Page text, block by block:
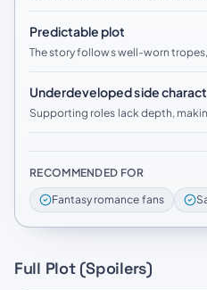
Predictable plot
The story follows well-worn
Underdeveloped side
Supporting roles lack depth,
RECOMMENDED FOR
Fantasy romance fans
Full Plot (Spoilers)